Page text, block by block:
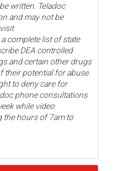
written. Teladoc
and may not be
complete list of state
DEA controlled
and certain other drugs
their potential for abuse.
to deny care for
phone consultations
while video
the hours of 7am to